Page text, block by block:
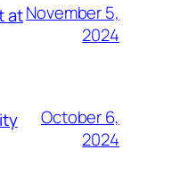
atNovember 5,
2024
October 6,
2024